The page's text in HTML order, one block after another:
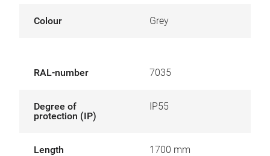
Colour Grey
RAL-number 7035
Degree of
protection (IP)
IP55
Length 1700 mm